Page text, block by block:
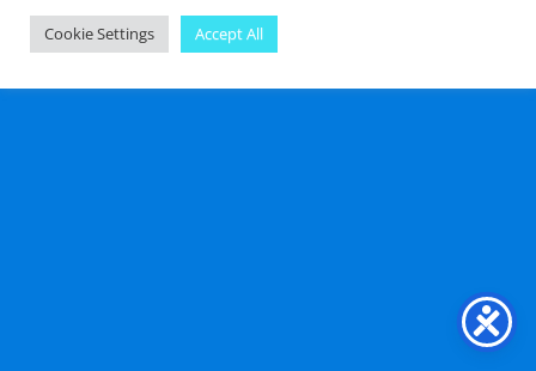
Cookie Settings Accept All